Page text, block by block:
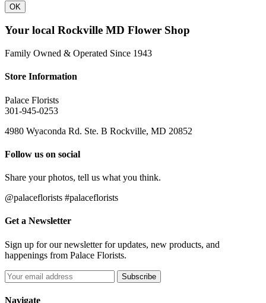
OK
Your local Rockville MD Flower Shop
Family Owned & Operated Since 1943
Store Information
Palace Florists
301-945-0253
4980 Wyaconda Rd. Ste. B Rockville, MD 20852
Follow us on social
Share your photos, tell us what you think.
@palaceflorists #palaceflorists
Get a Newsletter
Sign up for our newsletter for updates, new products, and
happenings from Palace Florists.
Navigate